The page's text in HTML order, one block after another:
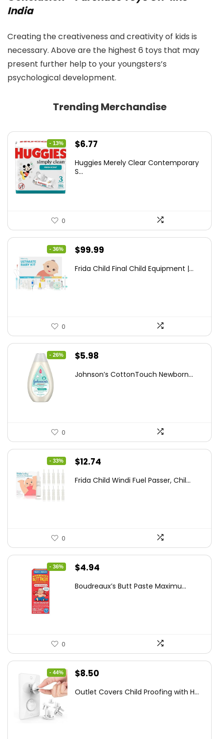
India
Creating the creativeness and creativity of kids is
necessary. Above are the highest 6 toys that may
present further help to your youngsters’s
psychological development.
Trending Merchandise
- 13%
Original
was:
$6.77
is:
Huggies Merely Clear Contemporary
S...
0
- 36%
Original
was:
$99.99
is:
Frida Child Final Child Equipment |...
0
- 26%
Original
was:
$5.98
is:
Johnson’s CottonTouch Newborn...
0
- 33%
Original
was:
$12.74
is:
Frida Child Windi Fuel Passer, Chil...
0
- 36%
Original
was:
$4.94
is:
Boudreaux’s Butt Paste Maximu...
0
- 44%
Original
was:
$8.50
is:
Outlet Covers Child Proofing with H...